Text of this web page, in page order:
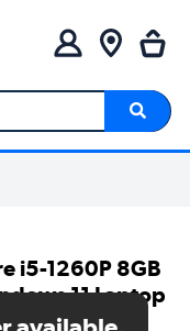
i5-1260P 8GB
11 Laptop